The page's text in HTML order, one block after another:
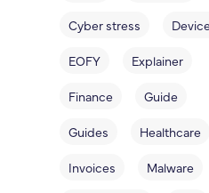
Cyber stress
EOFY
Explainer
Finance
Guide
Guides
Healthcare
Invoices
Malware